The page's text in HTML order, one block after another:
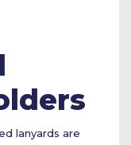
lanyards are